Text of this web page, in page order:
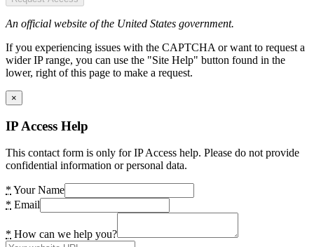
An official website of the United States government.
If you experiencing issues with the CAPTCHA or want to request a
wider IP range, you can use the "Site Help" button found in the
lower, right of this page to make a request.
×
IP Access Help
This contact form is only for IP Access help. Please do not provide
confidential information or personal data.
* Your Name
* Email
* How can we help you?